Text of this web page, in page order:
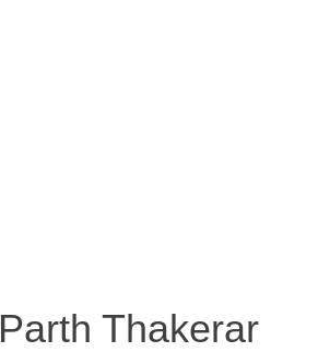
Parth Thakerar